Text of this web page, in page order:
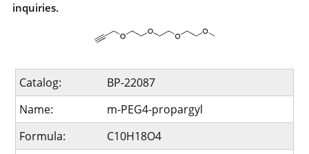
inquiries.
Catalog:
BP-22087
Name:
m-PEG4-propargyl
Formula:
C10H18O4